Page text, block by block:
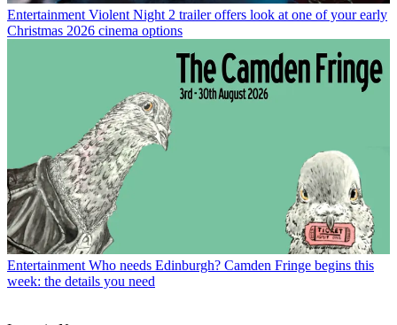
Entertainment Violent Night 2 trailer offers look at one of your early
Christmas 2026 cinema options
Entertainment Who needs Edinburgh? Camden Fringe begins this
week: the details you need